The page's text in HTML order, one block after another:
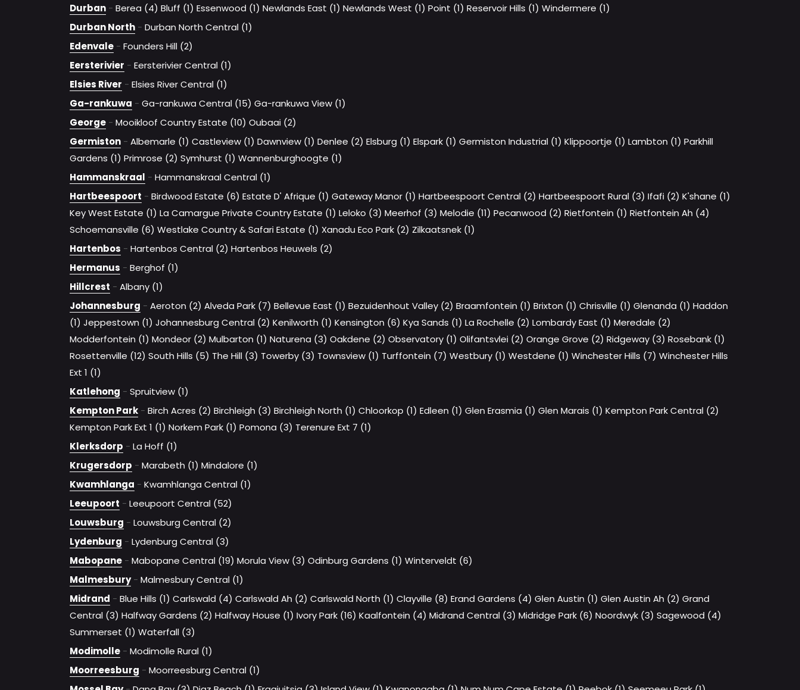
Durban - Berea (4) Bluff (1) Essenwood (1) Newlands East (1) Newlands West (1) Point (1) Reservoir Hills (1) Windermere (1)
Durban North - Durban North Central (1)
Edenvale - Founders Hill (2)
Eersterivier - Eersterivier Central (1)
Elsies River - Elsies River Central (1)
Ga-rankuwa - Ga-rankuwa Central (15) Ga-rankuwa View (1)
George - Mooikloof Country Estate (10) Oubaai (2)
Germiston - Albemarle (1) Castleview (1) Dawnview (1) Denlee (2) Elsburg (1) Elspark (1) Germiston Industrial (1) Klippoortje (1) Lambton (1) Parkhill
Gardens (1) Primrose (2) Symhurst (1) Wannenburghoogte (1)
Hammanskraal - Hammanskraal Central (1)
Hartbeespoort - Birdwood Estate (6) Estate D' Afrique (1) Gateway Manor (1) Hartbeespoort Central (2) Hartbeespoort Rural (3) Ifafi (2) K'shane (1)
Key West Estate (1) La Camargue Private Country Estate (1) Leloko (3) Meerhof (3) Melodie (11) Pecanwood (2) Rietfontein (1) Rietfontein Ah (4)
Schoemansville (6) Westlake Country & Safari Estate (1) Xanadu Eco Park (2) Zilkaatsnek (1)
Hartenbos - Hartenbos Central (2) Hartenbos Heuwels (2)
Hermanus - Berghof (1)
Hillcrest - Albany (1)
Johannesburg - Aeroton (2) Alveda Park (7) Bellevue East (1) Bezuidenhout Valley (2) Braamfontein (1) Brixton (1) Chrisville (1) Glenanda (1) Haddon
(1) Jeppestown (1) Johannesburg Central (2) Kenilworth (1) Kensington (6) Kya Sands (1) La Rochelle (2) Lombardy East (1) Meredale (2)
Modderfontein (1) Mondeor (2) Mulbarton (1) Naturena (3) Oakdene (2) Observatory (1) Olifantsvlei (2) Orange Grove (2) Ridgeway (3) Rosebank (1)
Rosettenville (12) South Hills (5) The Hill (3) Towerby (3) Townsview (1) Turffontein (7) Westbury (1) Westdene (1) Winchester Hills (7) Winchester Hills
Ext 1 (1)
Katlehong - Spruitview (1)
Kempton Park - Birch Acres (2) Birchleigh (3) Birchleigh North (1) Chloorkop (1) Edleen (1) Glen Erasmia (1) Glen Marais (1) Kempton Park Central (2)
Kempton Park Ext 1 (1) Norkem Park (1) Pomona (3) Terenure Ext 7 (1)
Klerksdorp - La Hoff (1)
Krugersdorp - Marabeth (1) Mindalore (1)
Kwamhlanga - Kwamhlanga Central (1)
Leeupoort - Leeupoort Central (52)
Louwsburg - Louwsburg Central (2)
Lydenburg - Lydenburg Central (3)
Mabopane - Mabopane Central (19) Morula View (3) Odinburg Gardens (1) Winterveldt (6)
Malmesbury- Malmesbury Central (1)
Midrand - Blue Hills (1) Carlswald (4) Carlswald Ah (2) Carlswald North (1) Clayville (8) Erand Gardens (4) Glen Austin (1) Glen Austin Ah (2) Grand
Central (3) Halfway Gardens (2) Halfway House (1) Ivory Park (16) Kaalfontein (4) Midrand Central (3) Midridge Park (6) Noordwyk (3) Sagewood (4)
Summerset (1) Waterfall (3)
Modimolle - Modimolle Rural (1)
Moorreesburg - Moorreesburg Central (1)